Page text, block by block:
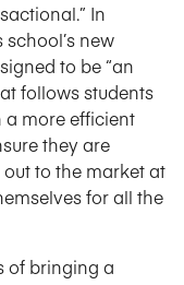
In
new
to be “an
follows students
more efficient
they are
to the market at
for all the
of bringing a